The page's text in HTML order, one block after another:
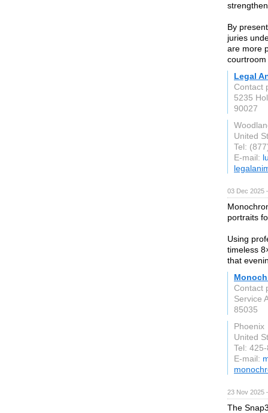
By
juries
are more
Legal
Contact
5235
90027
United
Tel:
E-mail:
03 Dec 2025
portraits
Using
timeless
that
Contact
Service
85035
Phoenix
United
Tel:
E-mail:
23 Nov 2025
The